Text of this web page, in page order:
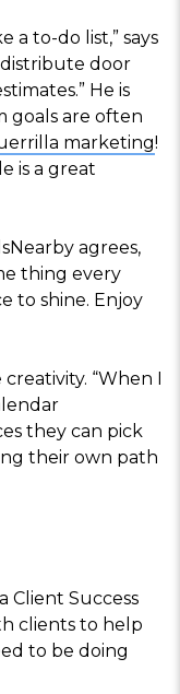
a to-do list,” says
distribute door
He is
goals are often
marketing!
is a great
agrees,
thing every
to shine. Enjoy
“When I
they can pick
their own path
Client Success
clients to help
to be doing